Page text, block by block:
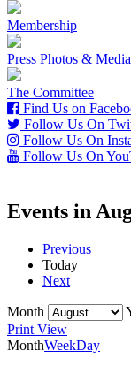
Membership
Press Photos & Media
The Committee
Find Us on
Follow Us On
Follow Us On
Follow Us On
Events in
Previous
Today
Next
Month
Print View
MonthWeekDay